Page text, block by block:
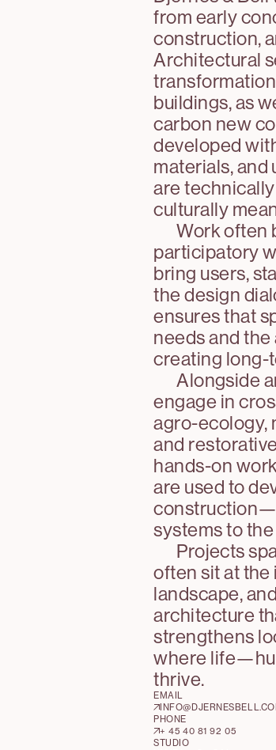
from early
construction,
Architectural
buildings, as
carbon new
developed
materials, and
are
culturally
Work often
participatory
bring users,
the design
ensures that
needs and
creating long-
Alongside
engage in
agro-ecology,
and
hands-on
are used to
systems to
Projects
often sit at
landscape,
architecture
strengthens
where
thrive.
EMAIL
PHONE
+ 45 40 81 92 05
STUDIO